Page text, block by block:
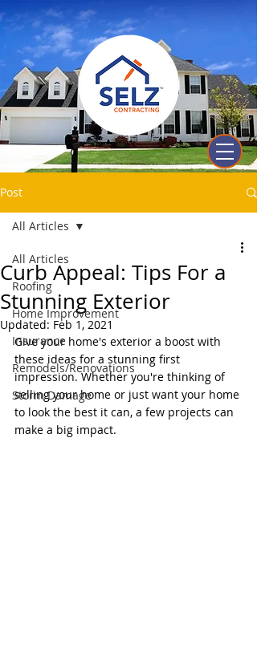
Post
All Articles
Roofing
Home Improvement
Insurance
Remodels/Renovations
Storm Damage
All Articles
Curb Appeal: Tips For a
Stunning Exterior
Updated: Feb 1, 2021
Give your home's exterior a boost with
these ideas for a stunning first
impression. Whether you're thinking of
selling your home or just want your home
to look the best it can, a few projects can
make a big impact.